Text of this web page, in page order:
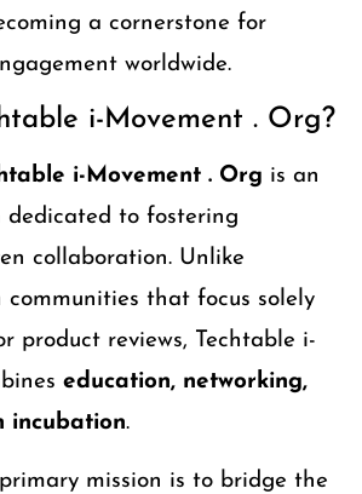
a cornerstone for
worldwide.
i-Movement . Org?
i-Movement . Org is an
to fostering
collaboration. Unlike
that focus solely
product reviews, Techtable i-
education, networking,
incubation.
primary mission is to bridge the